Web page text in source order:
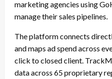
marketing agencies using
manage their sales pipelines.
The platform connects
and maps ad spend across
click to closed client.
data across 65 proprietary